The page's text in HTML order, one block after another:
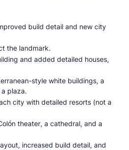
build detail and new city
the landmark.
and added detailed houses,
style white buildings, a
plaza.
city with detailed resorts (not a
theater, a cathedral, and a
increased build detail, and